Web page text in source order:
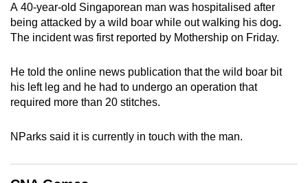
A 40-year-old Singaporean man was hospitalised after
being attacked by a wild boar while out walking his dog.
The incident was first reported by Mothership on Friday.
He told the online news publication that the wild boar bit
his left leg and he had to undergo an operation that
required more than 20 stitches.
NParks said it is currently in touch with the man.
be.
To
upgrade
to
a
browser
or,
for